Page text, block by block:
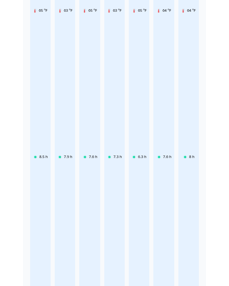
65 °F
8.5 h
63 °F
7.9 h
65 °F
7.6 h
63 °F
7.3 h
65 °F
6.3 h
64 °F
7.6 h
64 °F
8 h